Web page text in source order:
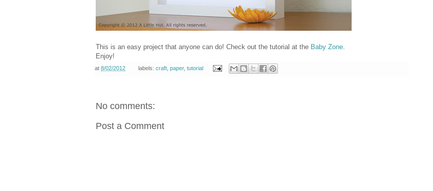
This is an easy project that anyone can do! Check out the tutorial at the Baby Zone
Enjoy!
at 8/02/2012 labels: craft, paper, tutorial
No comments:
Post a Comment